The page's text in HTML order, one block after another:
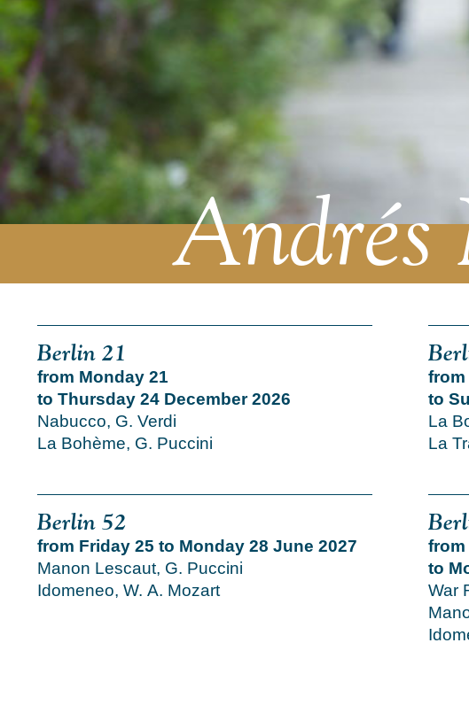
Andrés
Berlin 21
from Monday 21
to Thursday 24 December 2026
Nabucco, G. Verdi
La Bohème, G. Puccini
from
to
La
La
Berlin 52
from Friday 25 to Monday 28 June 2027
Manon Lescaut, G. Puccini
Idomeneo, W. A. Mozart
from
to
War